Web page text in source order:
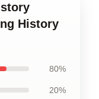
History
80%
20%